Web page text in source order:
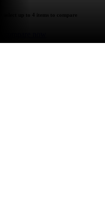
select up to 4 items to compare